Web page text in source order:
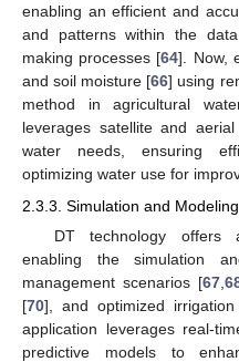
enabling an efficient and
and patterns within the
making processes [64]. Now,
and soil moisture [66] using
method in agricultural
leverages satellite and
water needs, ensuring
optimizing water use for
2.3.3. Simulation and
DT technology offers
enabling the simulation
management scenarios [67,
[70], and optimized
application leverages real-
predictive models to